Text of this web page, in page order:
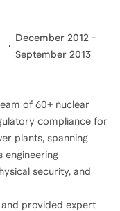
December 2012 -
September 2013
of 60+ nuclear
compliance for
plants, spanning
engineering
security, and
provided expert